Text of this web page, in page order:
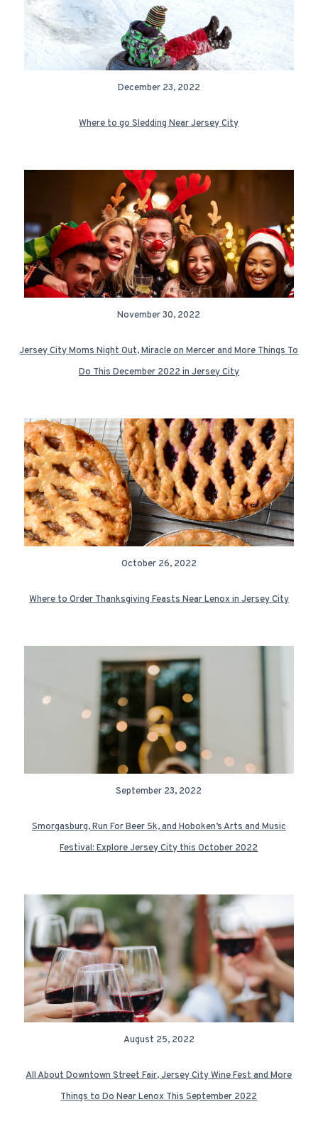
December 23, 2022
Where to go Sledding Near Jersey City
November 30, 2022
Jersey City Moms Night Out, Miracle on Mercer and More Things To
Do This December 2022 in Jersey City
October 26, 2022
Where to Order Thanksgiving Feasts Near Lenox in Jersey City
September 23, 2022
Smorgasburg, Run For Beer 5k, and Hoboken’s Arts and Music
Festival: Explore Jersey City this October 2022
August 25, 2022
All About Downtown Street Fair, Jersey City Wine Fest and More
Things to Do Near Lenox This September 2022